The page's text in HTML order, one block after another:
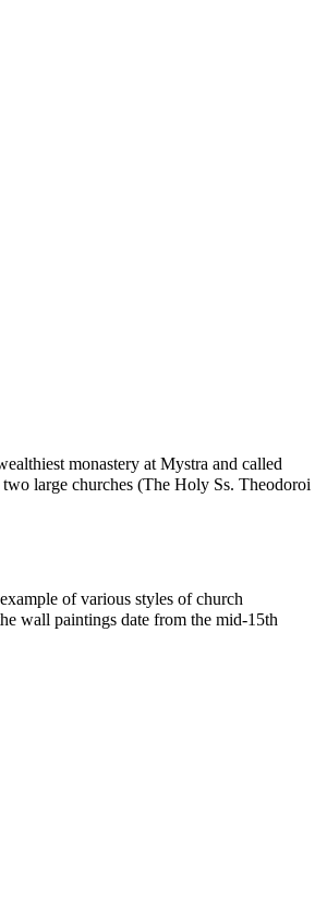
monastery at Mystra and called
large churches (The Holy Ss. Theodoroi
of various styles of church
wall paintings date from the mid-15th